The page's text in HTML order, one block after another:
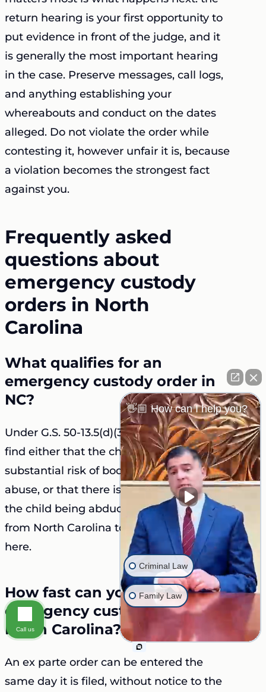
return hearing is your first opportunity to
put evidence in front of the judge, and it
is generally the most important hearing
in the case. Preserve messages, call logs,
and anything establishing your
whereabouts and conduct on the dates
alleged. Do not violate the order while
contesting it, however unfair it is, because
a violation becomes the strongest fact
against you.
Frequently asked
questions about
emergency custody
orders in North
Carolina
What qualifies for an
emergency custody order in
NC?
Under G.S. 50-13.5(d)(3), the court must
find either that the child is exposed to a
substantial risk of bodily injury or sexual
abuse, or that there is a substantial risk of
the child being abducted or removed
from North Carolina to evade the courts
here.
How fast can you get an
emergency custody order in
North Carolina?
An ex parte order can be entered the
same day it is filed, without notice to the
👋🏼 How can I help you?
Criminal Law
Family Law
Call us